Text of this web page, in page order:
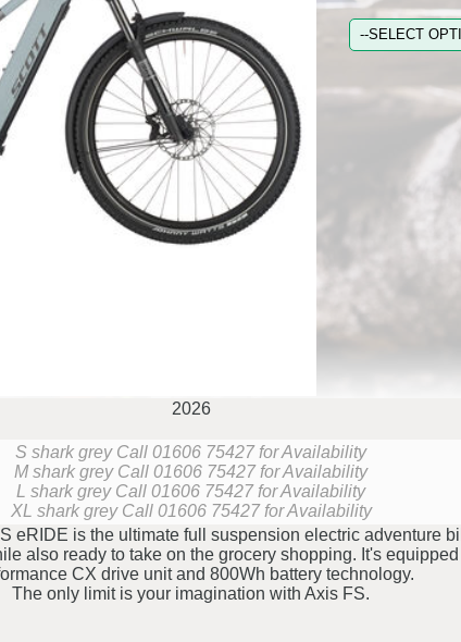
2026
S shark grey Call 01606 75427 for Availability
M shark grey Call 01606 75427 for Availability
L shark grey Call 01606 75427 for Availability
XL shark grey Call 01606 75427 for Availability
eRIDE is the ultimate full suspension electric adventure
also ready to take on the grocery shopping. It's
CX drive unit and 800Wh battery technology.
The only limit is your imagination with Axis FS.